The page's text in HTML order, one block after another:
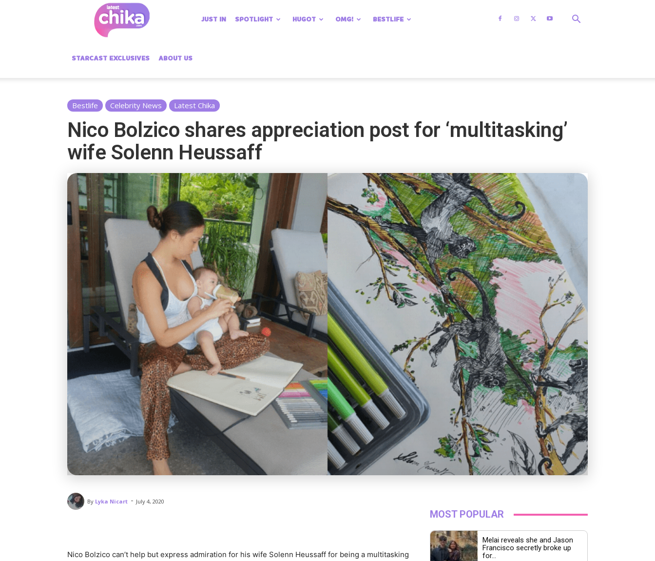
Chika
JUST IN SPOTLIGHT HUGOT OMG! BESTLIFE
STARCAST EXCLUSIVES ABOUT US
Bestlife Celebrity News Latest Chika
Nico Bolzico shares appreciation post for ‘multitasking’
wife Solenn Heussaff
By Lyka Nicart - July 4, 2020
Nico Bolzico can’t help but express admiration for his wife Solenn Heussaff for being a multitasking
MOST POPULAR
Melai reveals she and Jason
Francisco secretly broke up
for...